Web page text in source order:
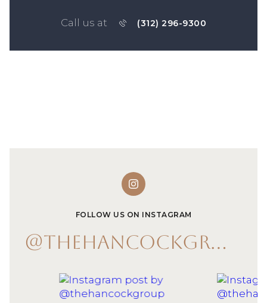
Call us at (312) 296-9300
FOLLOW US ON INSTAGRAM
@THEHANCOCKGROUP